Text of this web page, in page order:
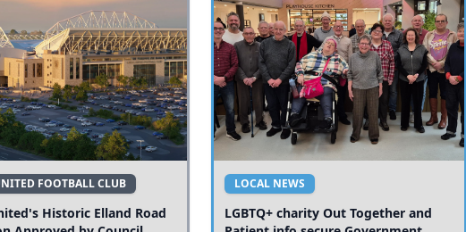
FOOTBALL CLUB
Historic Elland Road
LOCAL NEWS
LGBTQ+ charity Out Together and